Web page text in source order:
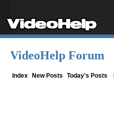
VideoHelp Forum
Index New Posts Today's Posts